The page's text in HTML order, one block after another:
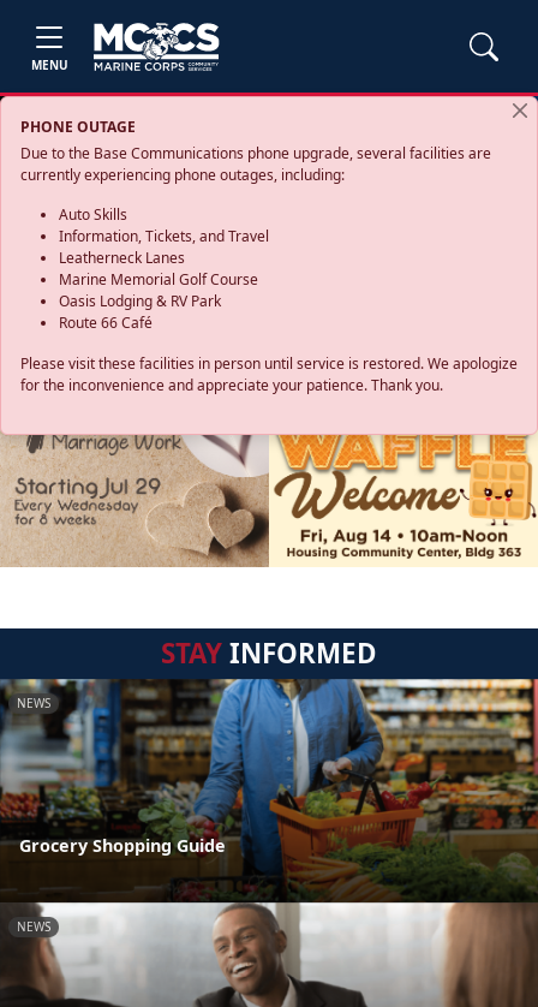
MENU
PHONE OUTAGE
Due to the Base Communications phone upgrade, several facilities are
currently experiencing phone outages, including:
Auto Skills
Information, Tickets, and Travel
Leatherneck Lanes
Marine Memorial Golf Course
Oasis Lodging & RV Park
Route 66 Café
Please visit these facilities in person until service is restored. We apologize
for the inconvenience and appreciate your patience. Thank you.
STAYINFORMED
NEWS
Grocery Shopping Guide
NEWS